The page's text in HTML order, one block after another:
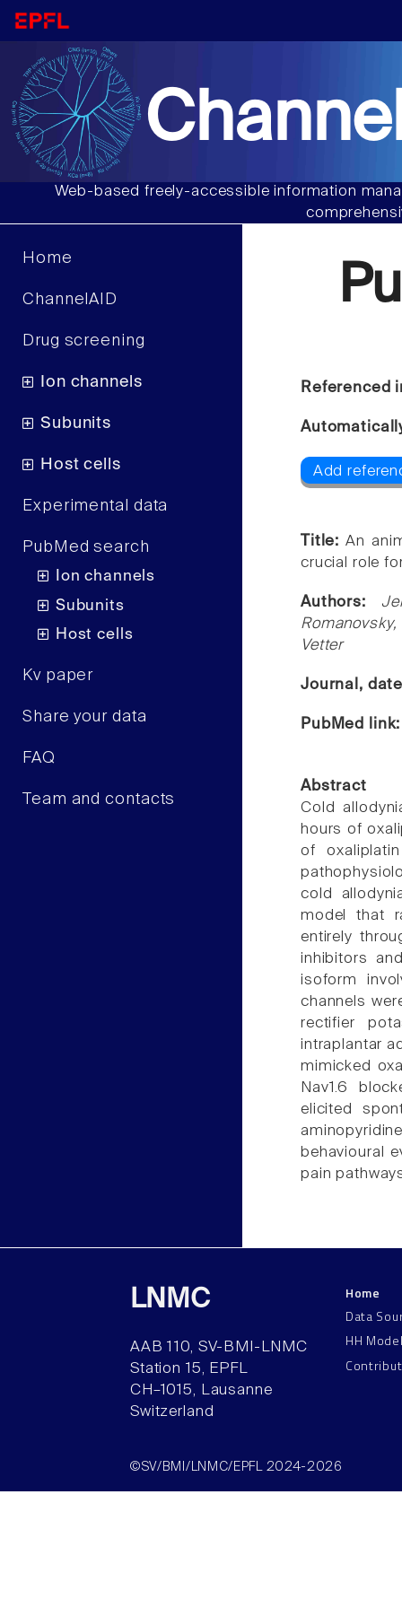
Web-based freely-accessible information
Home
ChannelAID
Drug screening
Ion channels
Subunits
Host cells
Experimental data
PubMed search
Ion channels
Subunits
Host cells
Kv paper
Share your data
FAQ
Team and contacts
Referenced
Add
Title:An
crucial role
Authors:
Vetter
Journal,
PubMed
Abstract
Cold
hours of
of
cold
model that
entirely
inhibitors
isoform
channels
rectifier
intraplantar
mimicked
Nav1.6
elicited
behavioural
pain
LNMC
AAB 110, SV-BMI-LNMC
Station 15, EPFL
CH–1015, Lausanne
Switzerland
Home
Data
HH
©SV/BMI/LNMC/EPFL 2024-2026